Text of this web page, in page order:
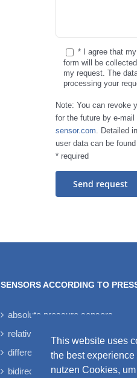
* I agree that
form will be
my request. The
processing your
Note: You can revoke
for the future by e-mail
sensor.com. Detailed
user data can be
* required
SENSORS ACCORDING TO
absolute pressure sensors
relative pressure sensors
differential pressure sensors
bidirectional differential
This website uses
the best
nutzen Cookies,